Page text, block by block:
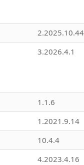
2.2025.10.44
3.2026.4.1
1.1.6
1.2021.9.14
10.4.4
4.2023.4.16